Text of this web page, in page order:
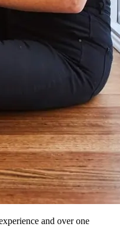
and over one